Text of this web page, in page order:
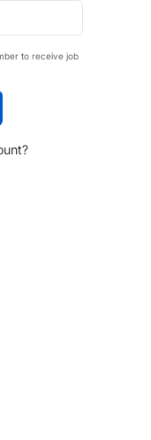
to receive job